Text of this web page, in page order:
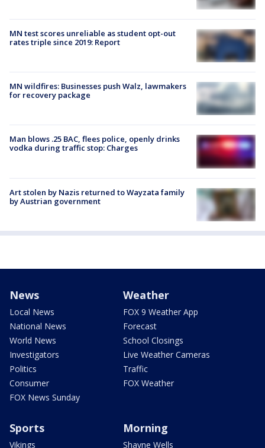
MN test scores unreliable as student opt-out
rates triple since 2019: Report
MN wildfires: Businesses push Walz, lawmakers
for recovery package
Man blows .25 BAC, flees police, openly drinks
vodka during traffic stop: Charges
Art stolen by Nazis returned to Wayzata family
by Austrian government
News
Local News
National News
World News
Investigators
Politics
Consumer
FOX News Sunday
Weather
FOX 9 Weather App
Forecast
School Closings
Live Weather Cameras
Traffic
FOX Weather
Sports
Vikings
Morning
Shayne Wells